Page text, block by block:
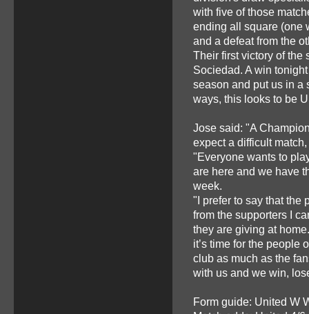
with five of those
ending all square (one
and a defeat from the
Their first victory of the
Sociedad. A win
season and put us in a
ways, this looks to be
Jose said: "A
expect a difficult
"Everyone wants to
are here and we have
week.
"I prefer to say that the
from the supporters I
they are giving at
it’s time for the people
club as much as the
with us and we win,
Form guide: United W